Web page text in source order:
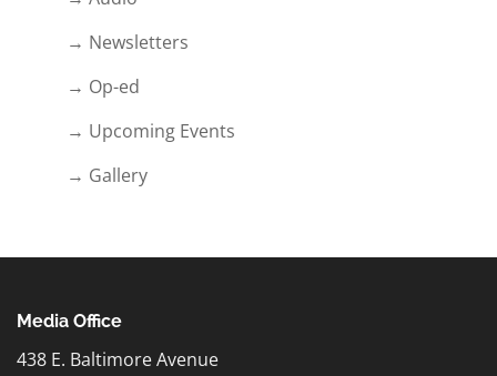
→ Newsletters
→ Op-ed
→ Upcoming Events
→ Gallery
Media Office
438 E. Baltimore Avenue